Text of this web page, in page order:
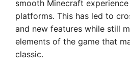
smooth Minecraft
platforms. This has led to
and new features while still
elements of the game that
classic.